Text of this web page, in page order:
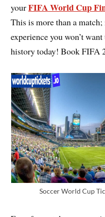
yourFIFA World Cup
This is more than a
experience you won’t
history today! Book FIFA
Soccer World Cup